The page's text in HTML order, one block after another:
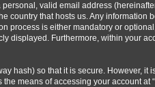
valid email address
country that hosts us. Any
process is either mandatory or
displayed. Furthermore, within your
hash) so that it is secure. However,
means of accessing your account